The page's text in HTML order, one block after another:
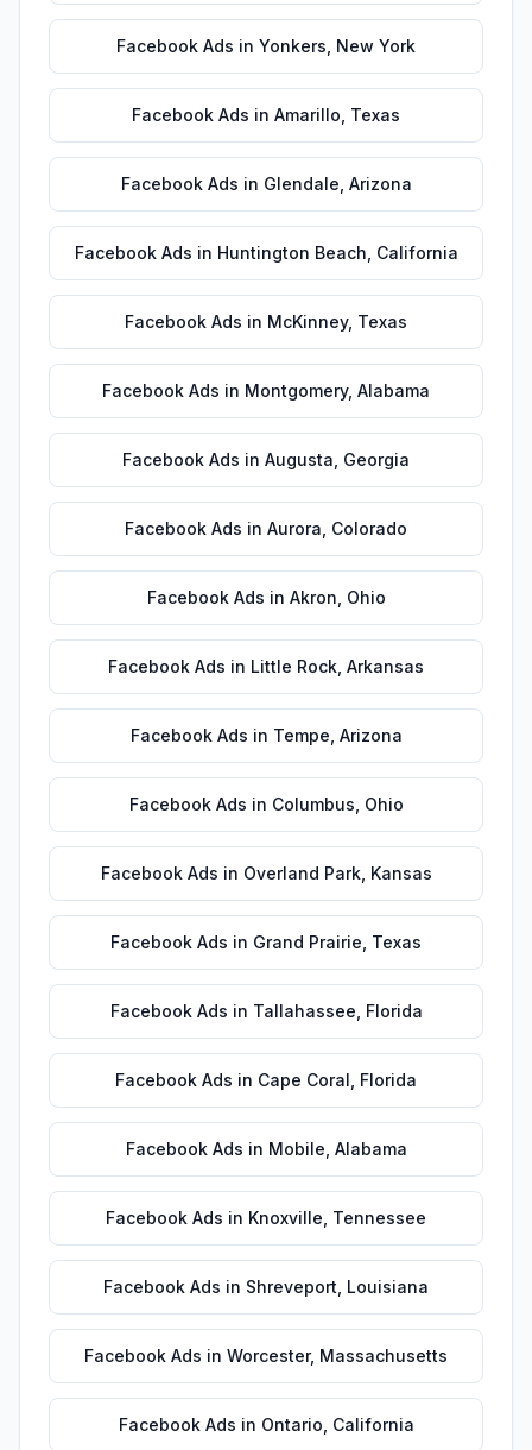
Facebook Ads in Yonkers New York
Facebook Ads in Amarillo Texas
Facebook Ads in Glendale Arizona
Facebook Ads in Huntington Beach California
Facebook Ads in McKinney, Texas
Facebook Ads in Montgomery, Alabama
Facebook Ads in Augusta Georgia
Facebook Ads in Aurora Colorado
Facebook Ads in Akron Ohio
Facebook Ads in Little Rock Arkansas
Facebook Ads in Tempe Arizona
Facebook Ads in Columbus Ohio
Facebook Ads in Overland Park, Kansas
Facebook Ads in Grand Prairie Texas
Facebook Ads in Tallahassee Florida
Facebook Ads in Cape Coral Florida
Facebook Ads in Mobile Alabama
Facebook Ads in Knoxville Tennessee
Facebook Ads in Shreveport Louisiana
Facebook Ads in Worcester, Massachusetts
Facebook Ads in Ontario California